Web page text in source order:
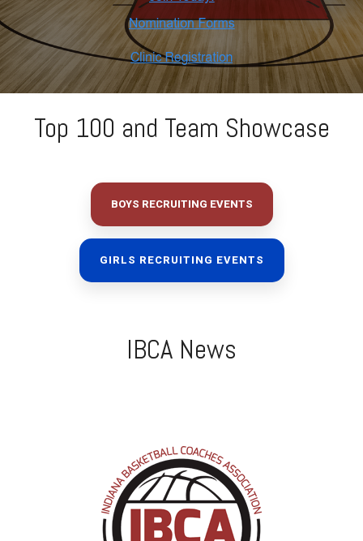
Top 100 and Team Showcase
BOYS RECRUITING EVENTS
GIRLS RECRUITING EVENTS
IBCA News